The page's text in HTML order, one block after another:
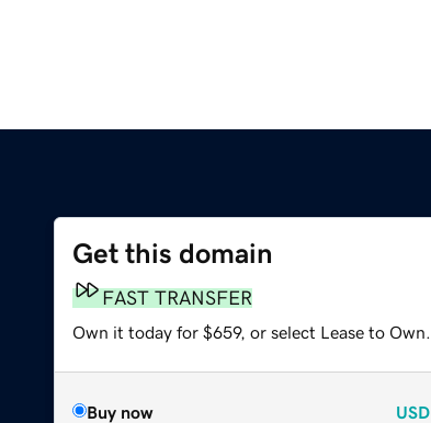
Get this domain
FAST TRANSFER
Own it today for $659, or select Lease to Own.
Buy now USD